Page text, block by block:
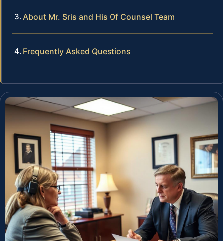
About Mr. Sris and His Of Counsel Team
Frequently Asked Questions